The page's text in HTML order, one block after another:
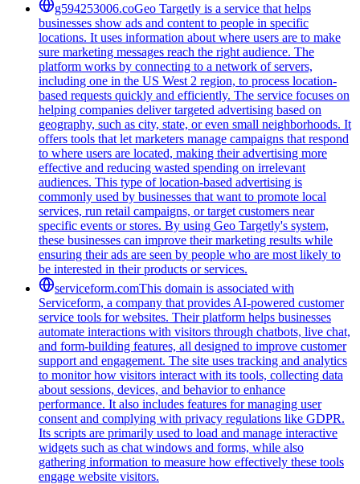
g594253006.coGeo Targetly is a service that helps
businesses show ads and content to people in specific
locations. It uses information about where users are to make
sure marketing messages reach the right audience. The
platform works by connecting to a network of servers,
including one in the US West 2 region, to process location-
based requests quickly and efficiently. The service focuses on
helping companies deliver targeted advertising based on
geography, such as city, state, or even small neighborhoods. It
offers tools that let marketers manage campaigns that respond
to where users are located, making their advertising more
effective and reducing wasted spending on irrelevant
audiences. This type of location-based advertising is
commonly used by businesses that want to promote local
services, run retail campaigns, or target customers near
specific events or stores. By using Geo Targetly's system,
these businesses can improve their marketing results while
ensuring their ads are seen by people who are most likely to
be interested in their products or services.
serviceform.comThis domain is associated with
Serviceform, a company that provides AI-powered customer
service tools for websites. Their platform helps businesses
automate interactions with visitors through chatbots, live chat,
and form-building features, all designed to improve customer
support and engagement. The site uses tracking and analytics
to monitor how visitors interact with its tools, collecting data
about sessions, devices, and behavior to enhance
performance. It also includes features for managing user
consent and complying with privacy regulations like GDPR.
Its scripts are primarily used to load and manage interactive
widgets such as chat windows and forms, while also
gathering information to measure how effectively these tools
engage website visitors.